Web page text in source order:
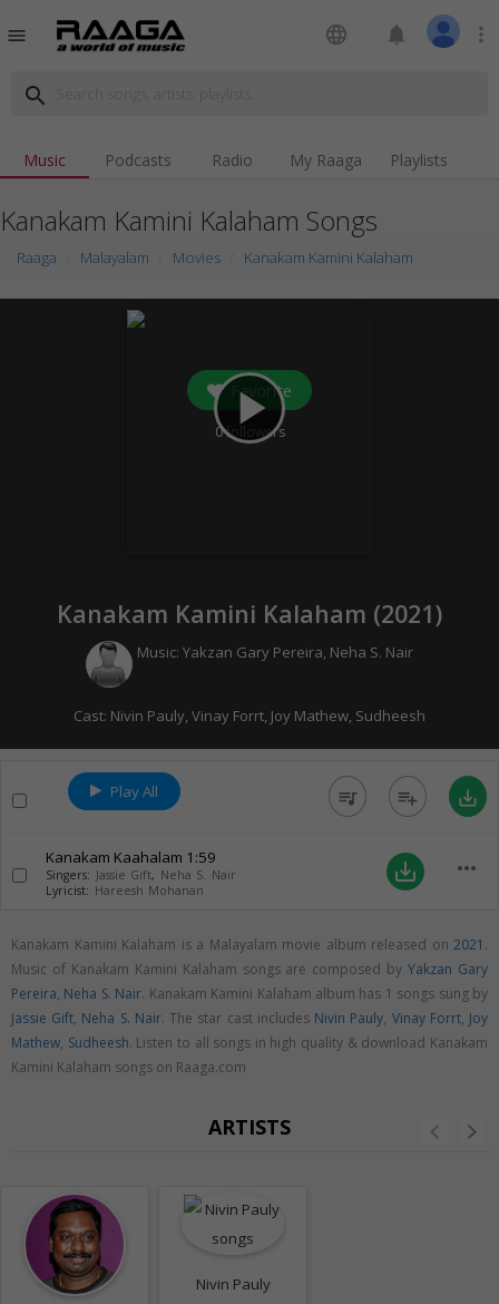
menu language notifications more_vert
search
Music Podcasts Radio My Raaga Playlists
Kanakam Kamini Kalaham Songs
Raaga Malayalam Movies Kanakam Kamini Kalaham
play_arrow
Favorite
0followers
Kanakam Kamini Kalaham (2021)
Music: Yakzan Gary Pereira, Neha S. Nair
Cast: Nivin Pauly, Vinay Forrt, Joy Mathew, Sudheesh
Play All queue_music playlist_add save_alt
Kanakam Kaahalam 1:59
Singers: Jassie Gift, Neha S. Nair
Lyricist: Hareesh Mohanan
save_alt more_horiz
Kanakam Kamini Kalaham is a Malayalam movie album released on 2021 .
Music of Kanakam Kamini Kalaham songs are composed byYakzan Gary
Pereira, Neha S. Nair. Kanakam Kamini Kalaham album has 1 songs sung by
Jassie Gift, Neha S. Nair. The star cast includes Nivin Pauly, Vinay Forrt, Joy
Mathew, Sudheesh. Listen to all songs in high quality & download Kanakam
Kamini Kalaham songs on Raaga.com
ARTISTS
Nivin Pauly